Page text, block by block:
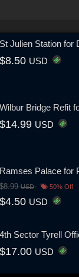
St Julien Station for
$8.50 USD
Wilbur Bridge Refit
$14.99 USD
Ramses Palace for
$8.99USD 50% Off
$4.50 USD
4th Sector Tyrell
$17.00 USD